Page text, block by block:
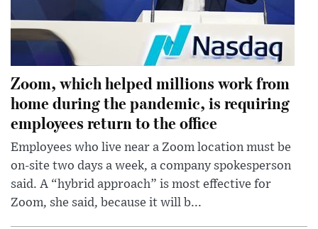
Zoom, which helped millions work from
home during the pandemic, is requiring
employees return to the office
Employees who live near a Zoom location must be
on-site two days a week, a company spokesperson
said. A “hybrid approach” is most effective for
Zoom, she said, because it will b...